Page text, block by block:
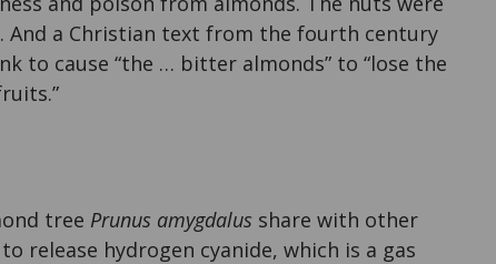
And a Christian text from the fourth century
to cause “the … bitter almonds” to “lose the
tree Prunus amygdalus share with other
release hydrogen cyanide, which is a gas